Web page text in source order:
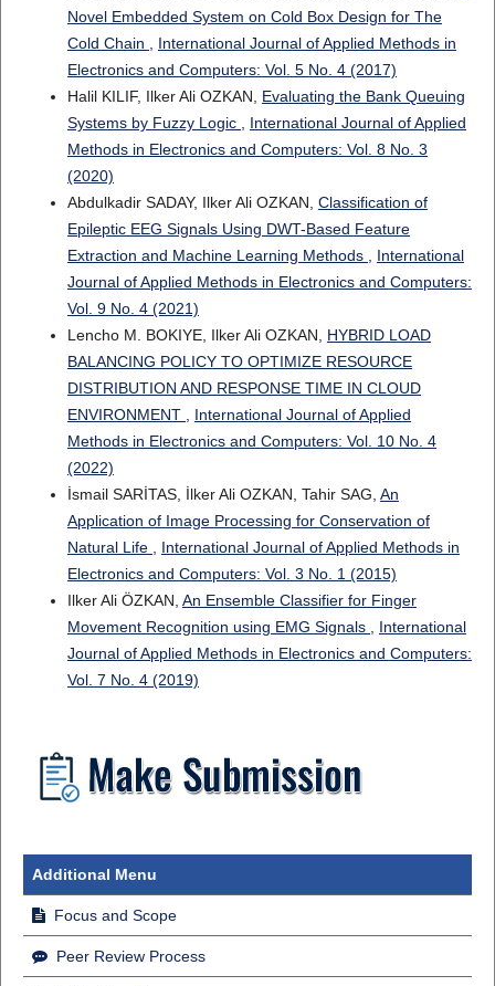
Novel Embedded System on Cold Box Design for The
Cold Chain
International Journal of Applied Methods in
Electronics and Computers: Vol. 5 No. 4 (2017)
Halil KILIF, Ilker Ali OZKAN, Evaluating the Bank Queuing
Systems by Fuzzy Logic
International Journal of Applied
Methods in Electronics and Computers: Vol. 8 No. 3
(2020)
Abdulkadir SADAY, Ilker Ali OZKAN, Classification of
Epileptic EEG Signals Using DWT-Based Feature
Extraction and Machine Learning Methods
International
Journal of Applied Methods in Electronics and Computers:
Vol. 9 No. 4 (2021)
Lencho M. BOKIYE, Ilker Ali OZKAN, HYBRID LOAD
BALANCING POLICY TO OPTIMIZE RESOURCE
DISTRIBUTION AND RESPONSE TIME IN CLOUD
ENVIRONMENT
International Journal of Applied
Methods in Electronics and Computers: Vol. 10 No. 4
(2022)
İsmail SARİTAS, İlker Ali OZKAN, Tahir SAG, An
Application of Image Processing for Conservation of
Natural Life
International Journal of Applied Methods in
Electronics and Computers: Vol. 3 No. 1 (2015)
Ilker Ali ÖZKAN, An Ensemble Classifier for Finger
Movement Recognition using EMG Signals
International
Journal of Applied Methods in Electronics and Computers:
Vol. 7 No. 4 (2019)
Additional Menu
Focus and Scope
Peer Review Process